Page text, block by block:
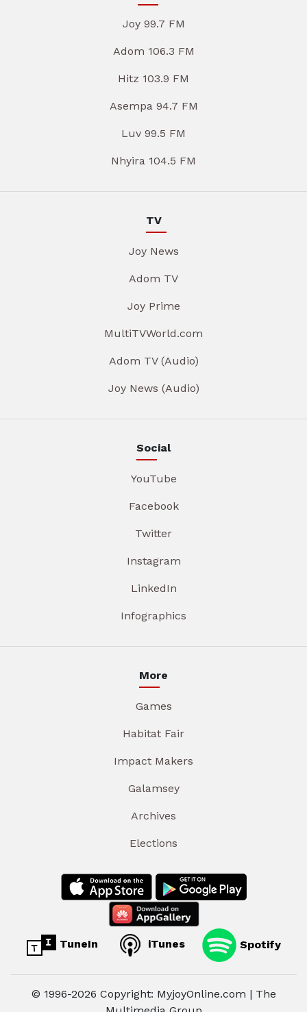
Joy 99.7 FM
Adom 106.3 FM
Hitz 103.9 FM
Asempa 94.7 FM
Luv 99.5 FM
Nhyira 104.5 FM
TV
Joy News
Adom TV
Joy Prime
MultiTVWorld.com
Adom TV (Audio)
Joy News (Audio)
Social
YouTube
Facebook
Twitter
Instagram
LinkedIn
Infographics
More
Games
Habitat Fair
Impact Makers
Galamsey
Archives
Elections
TuneIn iTunes Spotify
© 1996-2026 Copyright: MyjoyOnline.com | The